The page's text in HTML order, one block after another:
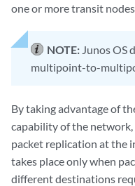
one or more transit
NOTE: Junos OS
multipoint-to-
By taking advantage of
capability of the
packet replication at the
takes place only when
different destinations